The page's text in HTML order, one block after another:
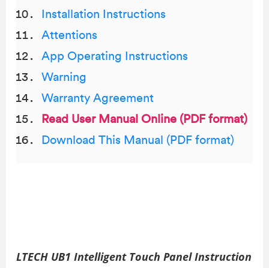
Installation Instructions
Attentions
App Operating Instructions
Warning
Warranty Agreement
Read User Manual Online (PDF format)
Download This Manual (PDF format)
LTECH UB1 Intelligent Touch Panel Instruction